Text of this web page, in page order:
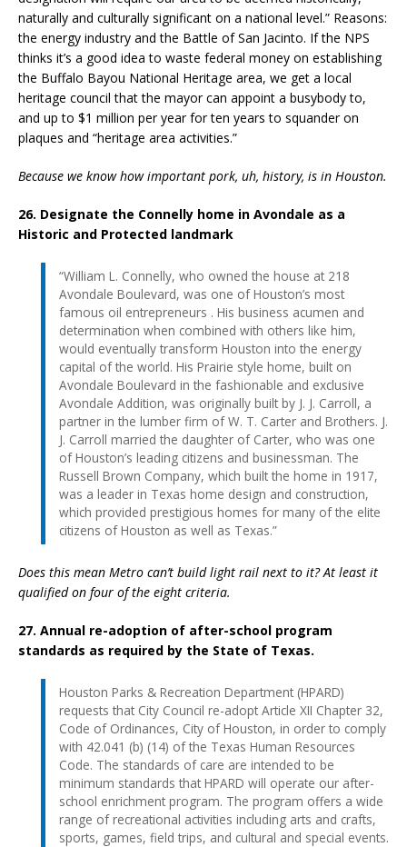
naturally and culturally significant on a national level.” Reasons:
the energy industry and the Battle of San Jacinto. If the NPS
thinks it’s a good idea to waste federal money on establishing
the Buffalo Bayou National Heritage area, we get a local
heritage council that the mayor can appoint a busybody to,
and up to $1 million per year for ten years to squander on
plaques and “heritage area activities.”
Because we know how important pork, uh, history, is in Houston.
26. Designate the Connelly home in Avondale as a
Historic and Protected landmark
“William L. Connelly, who owned the house at 218
Avondale Boulevard, was one of Houston’s most
famous oil entrepreneurs . His business acumen and
determination when combined with others like him,
would eventually transform Houston into the energy
capital of the world. His Prairie style home, built on
Avondale Boulevard in the fashionable and exclusive
Avondale Addition, was originally built by J. J. Carroll, a
partner in the lumber firm of W. T. Carter and Brothers. J.
J. Carroll married the daughter of Carter, who was one
of Houston’s leading citizens and businessman. The
Russell Brown Company, which built the home in 1917,
was a leader in Texas home design and construction,
which provided prestigious homes for many of the elite
citizens of Houston as well as Texas.”
Does this mean Metro can’t build light rail next to it? At least it
qualified on four of the eight criteria.
27. Annual re-adoption of after-school program
standards as required by the State of Texas.
Houston Parks & Recreation Department (HPARD)
requests that City Council re-adopt Article XII Chapter 32,
Code of Ordinances, City of Houston, in order to comply
with 42.041 (b) (14) of the Texas Human Resources
Code. The standards of care are intended to be
minimum standards that HPARD will operate our after-
school enrichment program. The program offers a wide
range of recreational activities including arts and crafts,
sports, games, field trips, and cultural and special events.